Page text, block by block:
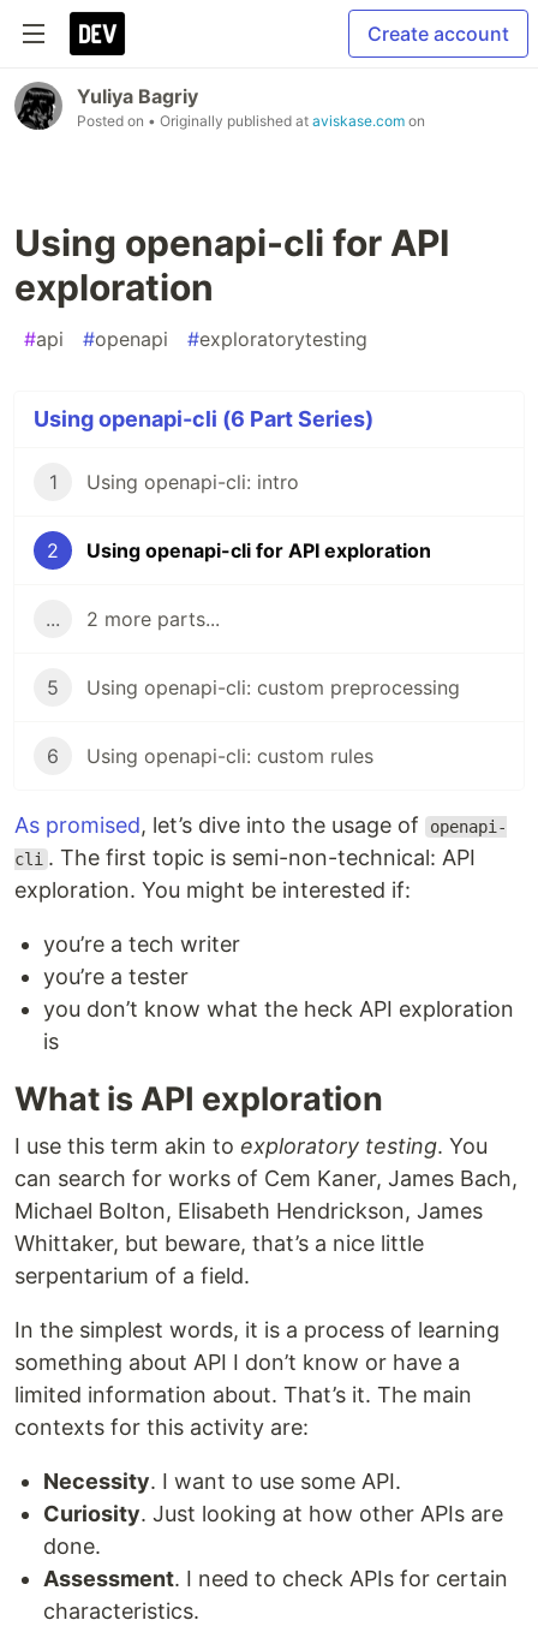
Create account
Yuliya Bagriy
Posted on • Originally published at aviskase.com on
Using openapi-cli for API
exploration
#api #openapi #exploratorytesting
Using openapi-cli (6 Part Series)
1 Using openapi-cli: intro
2 Using openapi-cli for API exploration
... 2 more parts...
5 Using openapi-cli: custom preprocessing
6 Using openapi-cli: custom rules
As promised, let’s dive into the usage of
openapi-
cli . The first topic is semi-non-technical: API
exploration. You might be interested if:
you’re a tech writer
you’re a tester
you don’t know what the heck API exploration
is
What is API exploration
I use this term akin to exploratory testing. You
can search for works of Cem Kaner, James Bach,
Michael Bolton, Elisabeth Hendrickson, James
Whittaker, but beware, that’s a nice little
serpentarium of a field.
In the simplest words, it is a process of learning
something about API I don’t know or have a
limited information about. That’s it. The main
contexts for this activity are:
Necessity. I want to use some API.
Curiosity. Just looking at how other APIs are
done.
Assessment. I need to check APIs for certain
characteristics.